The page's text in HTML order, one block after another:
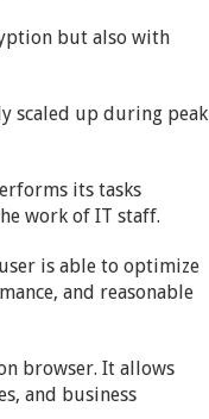
but also with
scaled up during peak
its tasks
work of IT staff.
is able to optimize
and reasonable
browser. It allows
and business